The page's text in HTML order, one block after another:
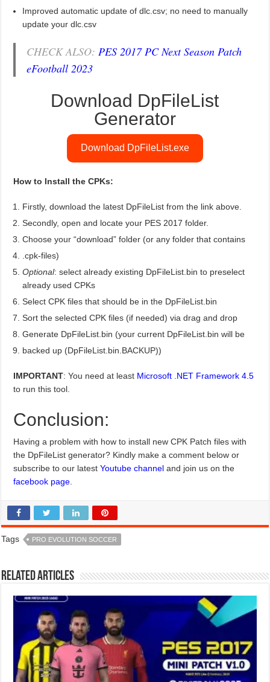
Improved automatic update of dlc.csv; no need to manually
update your dlc.csv
CHECK ALSO: PES 2017 PC Next Season Patch
eFootball 2023
Download DpFileList
Generator
Download DpFileList.exe
How to Install the CPKs:
Firstly, download the latest DpFileList from the link above.
Secondly, open and locate your PES 2017 folder.
Choose your “download” folder (or any folder that contains
.cpk-files)
Optional: select already existing DpFileList.bin to preselect
already used CPKs
Select CPK files that should be in the DpFileList.bin
Sort the selected CPK files (if needed) via drag and drop
Generate DpFileList.bin (your current DpFileList.bin will be
backed up (DpFileList.bin.BACKUP))
IMPORTANT: You need at least Microsoft .NET Framework 4.5
to run this tool.
Conclusion:
Having a problem with how to install new CPK Patch files with
the DpFileList generator? Kindly make a comment below or
subscribe to our latest Youtube channel and join us on the
facebook page
Tags PRO EVOLUTION SOCCER
Related Articles